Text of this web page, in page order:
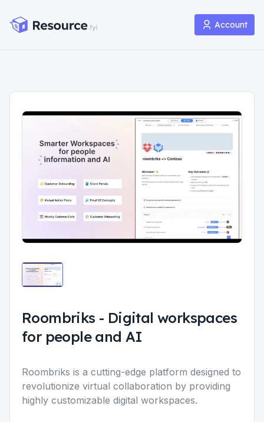
Account
Roombriks - Digital workspaces
for people and AI
Roombriks is a cutting-edge platform designed to
revolutionize virtual collaboration by providing
highly customizable digital workspaces.